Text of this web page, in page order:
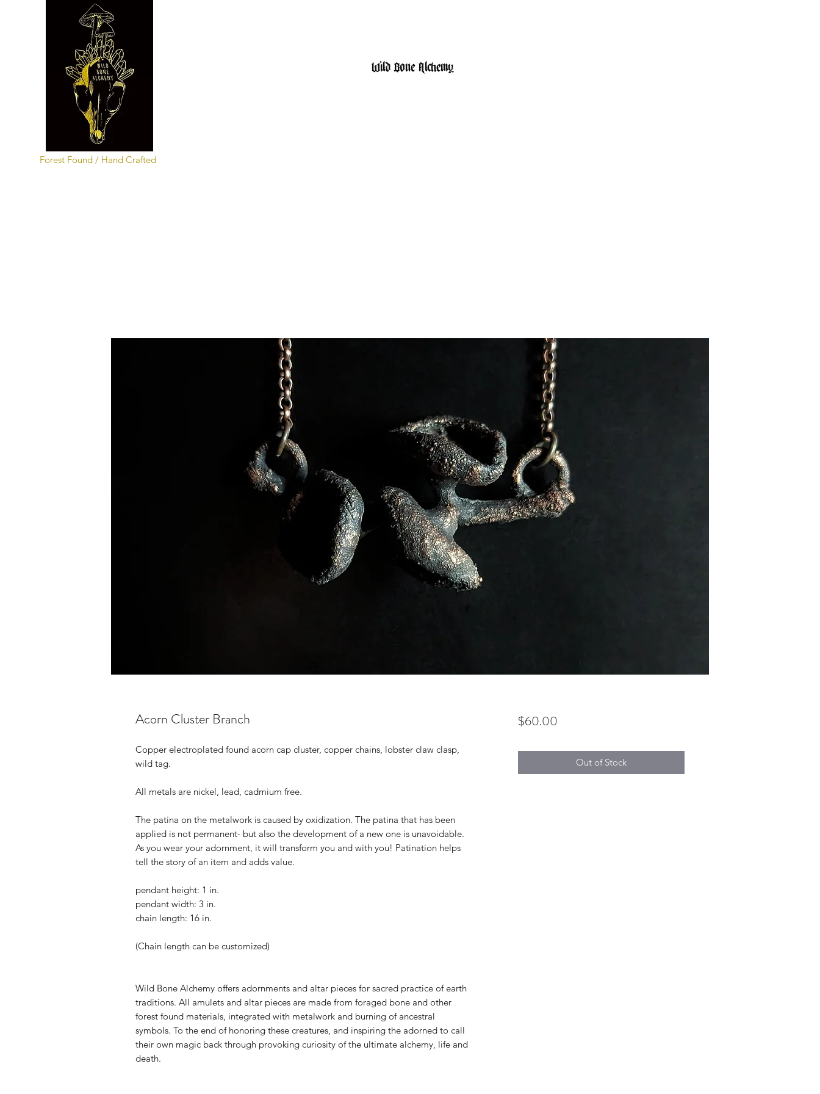
Forest Found / Hand Crafted
Wild Bone Alchemy
Acorn Cluster Branch
Copper electroplated found acorn cap cluster, copper chains, lobster claw clasp,
wild tag.
All metals are nickel, lead, cadmium free.
The patina on the metalwork is caused by oxidization. The patina that has been
applied is not permanent- but also the development of a new one is unavoidable.
As you wear your adornment, it will transform you and with you! Patination helps
tell the story of an item and adds value.
pendant height: 1 in.
pendant width: 3 in.
chain length: 16 in.
(Chain length can be customized)
Wild Bone Alchemy offers adornments and altar pieces for sacred practice of earth
traditions. All amulets and altar pieces are made from foraged bone and other
forest found materials, integrated with metalwork and burning of ancestral
symbols. To the end of honoring these creatures, and inspiring the adorned to call
their own magic back through provoking curiosity of the ultimate alchemy, life and
death.
$60.00Price
Out of Stock